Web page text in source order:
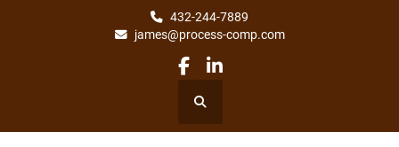
432-244-7889
james@process-comp.com
facebook
linkedin
Search